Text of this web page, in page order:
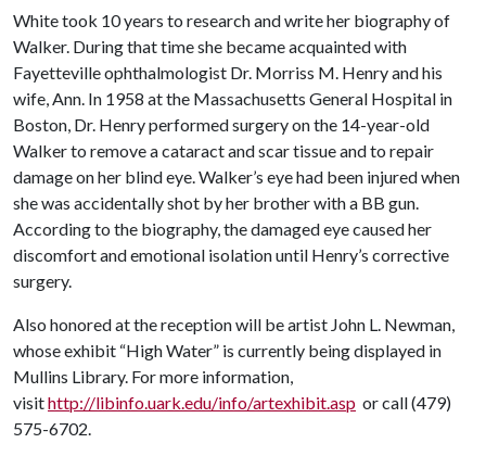
White took 10 years to research and write her biography of
Walker. During that time she became acquainted with
Fayetteville ophthalmologist Dr. Morriss M. Henry and his
wife, Ann. In 1958 at the Massachusetts General Hospital in
Boston, Dr. Henry performed surgery on the 14-year-old
Walker to remove a cataract and scar tissue and to repair
damage on her blind eye. Walker’s eye had been injured when
she was accidentally shot by her brother with a BB gun.
According to the biography, the damaged eye caused her
discomfort and emotional isolation until Henry’s corrective
surgery.
Also honored at the reception will be artist John L. Newman,
whose exhibit “High Water” is currently being displayed in
Mullins Library. For more information,
visithttp://libinfo.uark.edu/info/artexhibit.asp or call (479)
575-6702.